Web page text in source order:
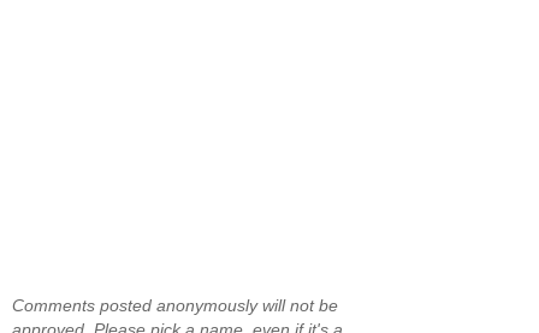
Comments posted anonymously will not be
approved. Please pick a name, even if it's a